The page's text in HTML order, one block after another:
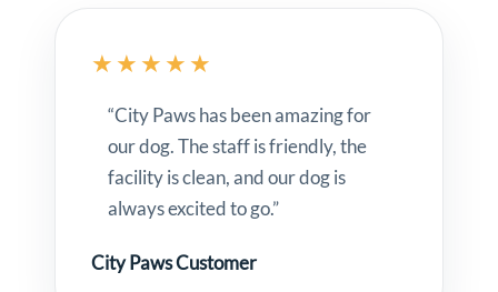
★★★★★
“City Paws has been amazing for
our dog. The staff is friendly, the
facility is clean, and our dog is
always excited to go.”
City Paws Customer